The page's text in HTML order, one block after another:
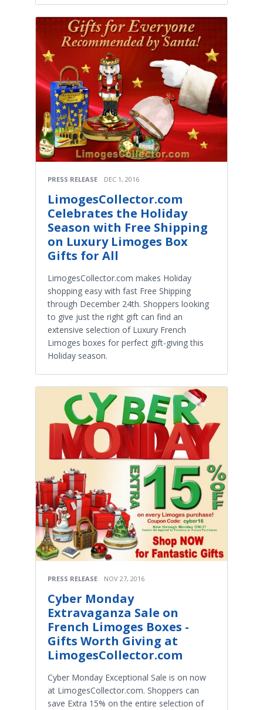
PRESS RELEASE DEC 1, 2016
LimogesCollector.com
Celebrates the Holiday
Season with Free Shipping
on Luxury Limoges Box
Gifts for All
LimogesCollector.com makes Holiday
shopping easy with fast Free Shipping
through December 24th. Shoppers looking
to give just the right gift can find an
extensive selection of Luxury French
Limoges boxes for perfect gift-giving this
Holiday season.
PRESS RELEASE NOV 27, 2016
Cyber Monday
Extravaganza Sale on
French Limoges Boxes -
Gifts Worth Giving at
LimogesCollector.com
Cyber Monday Exceptional Sale is on now
at LimogesCollector.com. Shoppers can
save Extra 15% on the entire selection of